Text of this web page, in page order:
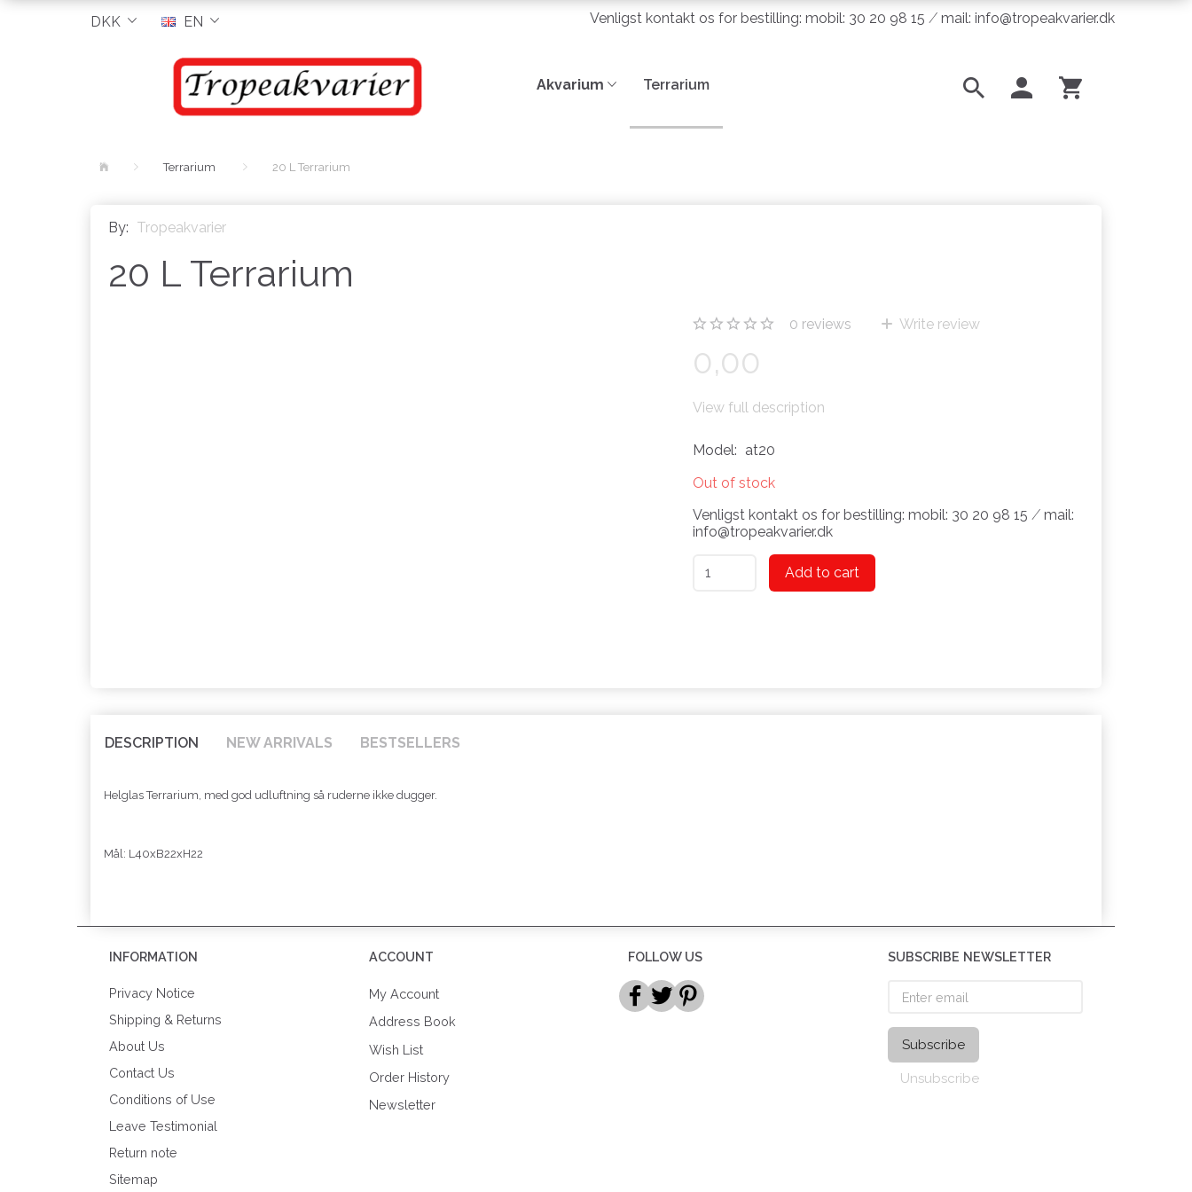
DKK EN Venligst kontakt os for bestilling: mobil: 30 20 98 15 ⁄ mail: info@tropeakvarier.dk
Akvarium Terrarium
Terrarium 20 L Terrarium
By: Tropeakvarier
20 L Terrarium
0 reviews Write review
0,00
View full description
Model: at20
Out of stock
Venligst kontakt os for bestilling: mobil: 30 20 98 15 ⁄ mail:
info@tropeakvarier.dk
Add to cart
DESCRIPTION NEW ARRIVALS BESTSELLERS
Helglas Terrarium, med god udluftning så ruderne ikke dugger.
Mål: L40xB22xH22
INFORMATION
Privacy Notice
Shipping & Returns
About Us
Contact Us
Conditions of Use
Leave Testimonial
Return note
Sitemap
ACCOUNT
My Account
Address Book
Wish List
Order History
Newsletter
FOLLOW US SUBSCRIBE NEWSLETTER
email
Subscribe
Unsubscribe